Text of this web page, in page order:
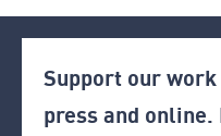
Support our
press and